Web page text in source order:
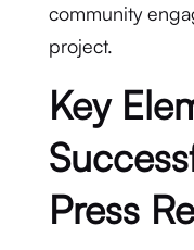
community
project.
Key
Press